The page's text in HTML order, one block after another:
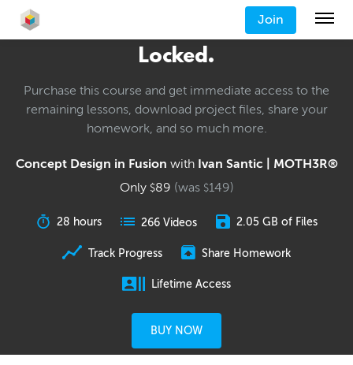
Join
Locked.
Purchase this course and get immediate access to the
remaining lessons, download project files, share your
homework, and so much more.
Concept Design in Fusion with Ivan Santic | MOTH3R®
Only $89 (was $149)
28 hours 266 Videos 2.05 GB of Files
Track Progress Share Homework
Lifetime Access
BUY NOW